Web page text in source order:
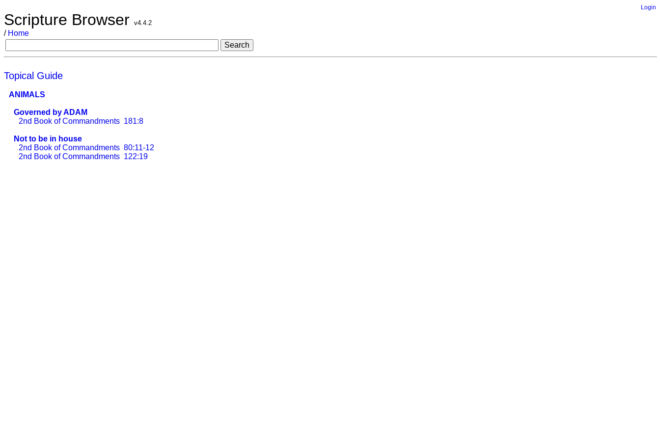
Login
Scripture Browser v4.4.2
/ Home
Topical Guide
ANIMALS
Governed by ADAM
2nd Book of Commandments 181:8
Not to be in house
2nd Book of Commandments 80:11-12
2nd Book of Commandments 122:19